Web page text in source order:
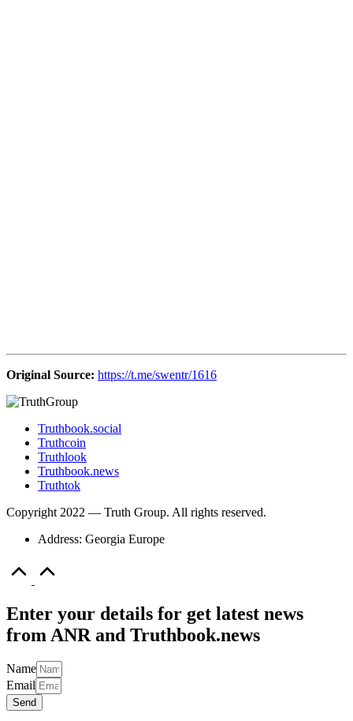
Original Source: https://t.me/swentr/1616
Truthbook.social
Truthcoin
Truthlook
Truthbook.news
Truthtok
Copyright 2022 — Truth Group. All rights reserved.
Address: Georgia Europe
Enter your details for get latest news
from ANR and Truthbook.news
Name
Email
Send